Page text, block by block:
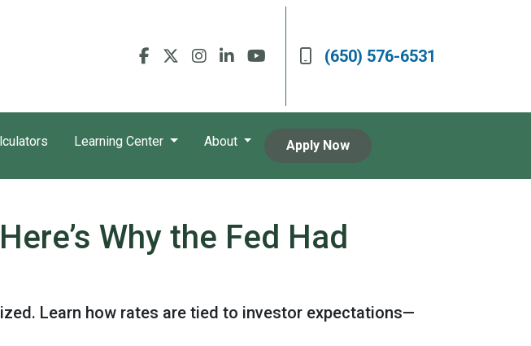
(650) 576-6531
Learning Center About Apply Now
Why the Fed Had
Learn how rates are tied to investor expectations—